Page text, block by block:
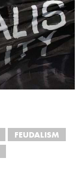
FEUDALISM